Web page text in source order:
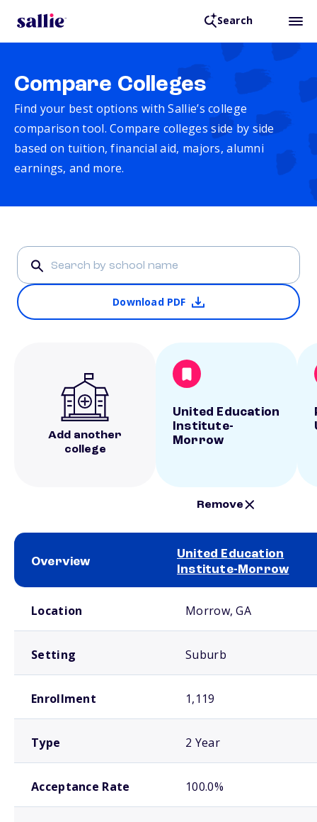
Search
Compare Colleges
Find your best options with Sallie’s college
comparison tool. Compare colleges side by side
based on tuition, financial aid, majors, alumni
earnings, and more.
Download PDF
Add another
college
United Education
Institute-
Morrow
Remove
Overview
United Education
Institute-Morrow
Location Morrow, GA
Setting Suburb
Enrollment 1,119
Type 2 Year
Acceptance Rate 100.0%